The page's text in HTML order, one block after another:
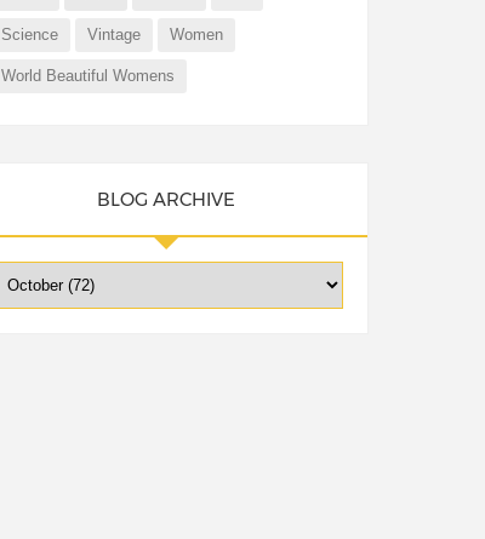
Science Vintage Women
World Beautiful Womens
BLOG ARCHIVE